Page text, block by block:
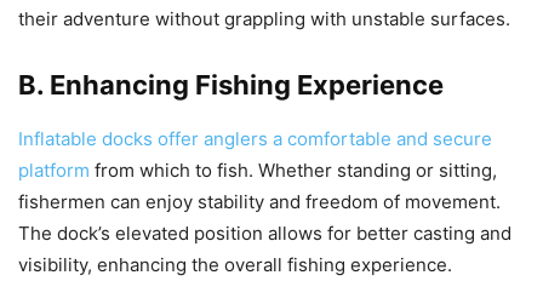
their adventure without grappling with unstable surfaces.
B. Enhancing Fishing Experience
Inflatable docks offer anglers a comfortable and secure
platform from which to fish. Whether standing or sitting,
fishermen can enjoy stability and freedom of movement.
The dock’s elevated position allows for better casting and
visibility, enhancing the overall fishing experience.